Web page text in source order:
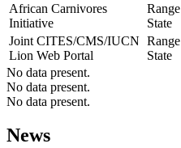
African Carnivores
Initiative
Range
State
Joint CITES/CMS/IUCN
Lion Web Portal
Range
State
No data present.
No data present.
No data present.
News